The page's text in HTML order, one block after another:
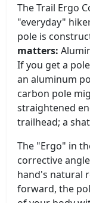
The Trail Ergo
"everyday"
pole is
matters:
If you get a
an aluminum
carbon pole
straightened
trailhead; a
The "Ergo" in
corrective
hand's natural
forward, the